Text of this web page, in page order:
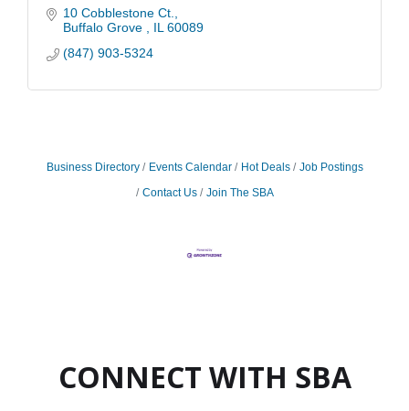
10 Cobblestone Ct.
Buffalo Grove
IL 60089
(847) 903-5324
Business Directory Events Calendar Hot Deals
Job Postings
Contact Us
Join The SBA
CONNECT WITH SBA